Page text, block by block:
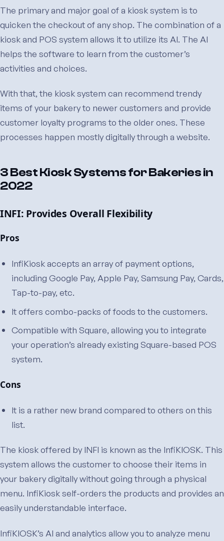
The primary and major goal of a kiosk system is to
quicken the checkout of any shop. The combination of a
kiosk and POS system allows it to utilize its AI. The AI
helps the software to learn from the customer’s
activities and choices.
With that, the kiosk system can recommend trendy
items of your bakery to newer customers and provide
customer loyalty programs to the older ones. These
processes happen mostly digitally through a website.
3 Best Kiosk Systems for Bakeries in
2022
INFI: Provides Overall Flexibility
Pros
InfiKiosk accepts an array of payment options,
including Google Pay, Apple Pay, Samsung Pay, Cards,
Tap-to-pay, etc.
It offers combo-packs of foods to the customers.
Compatible with Square, allowing you to integrate
your operation’s already existing Square-based POS
system.
Cons
It is a rather new brand compared to others on this
list.
The kiosk offered by INFI is known as the InfiKIOSK. This
system allows the customer to choose their items in
your bakery digitally without going through a physical
menu. InfiKiosk self-orders the products and provides an
easily understandable interface.
InfiKIOSK’s AI and analytics allow you to analyze menu